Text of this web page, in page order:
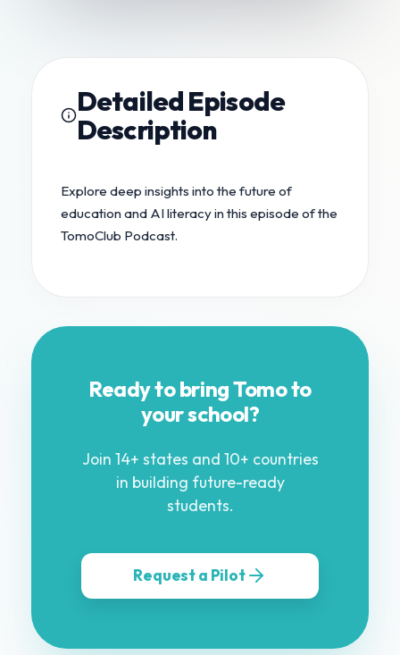
Detailed Episode
Description
Explore deep insights into the future of
education and AI literacy in this episode of the
TomoClub Podcast.
Ready to bring Tomo to
your school?
Join 14+ states and 10+ countries
in building future-ready
students.
Request a Pilot